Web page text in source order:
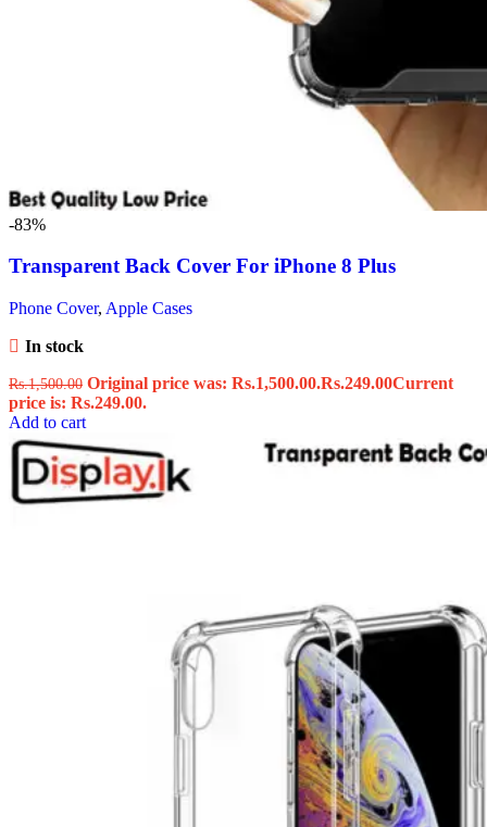
-83%
Transparent Back Cover For iPhone 8 Plus
Phone Cover, Apple Cases
In stock
Rs.1,500.00 Original price was: Rs.1,500.00.Rs.249.00Current
price is: Rs.249.00.
Add to cart